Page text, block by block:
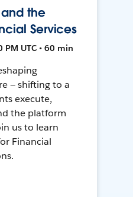
the
Services
PM UTC • 60 min
— shifting to a
execute,
the platform
us to learn
Financial